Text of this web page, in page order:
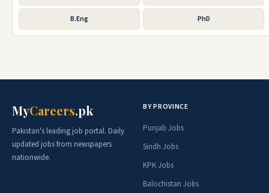
B.Eng PhD
MyCareers.pk
Pakistan's leading job portal. Daily
updated jobs from newspapers
nationwide.
BY PROVINCE
Punjab Jobs
Sindh Jobs
KPK Jobs
Balochistan Jobs